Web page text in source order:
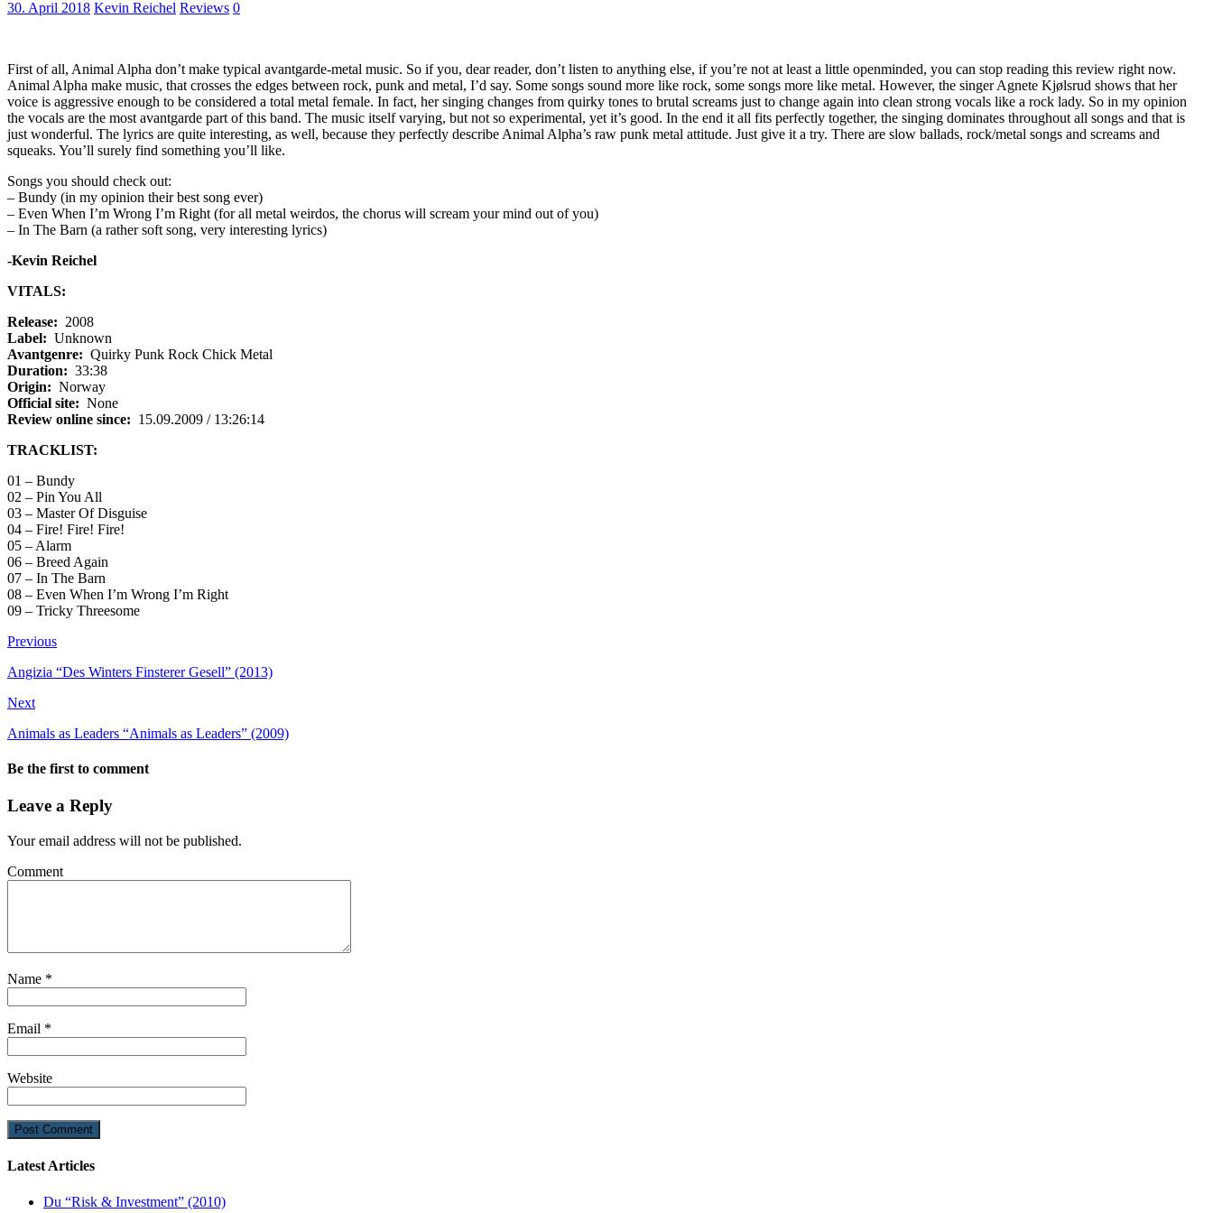
30. April 2018 Kevin Reichel Reviews 0
First of all, Animal Alpha don’t make typical avantgarde-metal music. So if you, dear reader, don’t listen to anything else, if you’re not at least a little openminded, you can stop reading this review right now.
Animal Alpha make music, that crosses the edges between rock, punk and metal, I’d say. Some songs sound more like rock, some songs more like metal. However, the singer Agnete Kjølsrud shows that her
voice is aggressive enough to be considered a total metal female. In fact, her singing changes from quirky tones to brutal screams just to change again into clean strong vocals like a rock lady. So in my opinion
the vocals are the most avantgarde part of this band. The music itself varying, but not so experimental, yet it’s good. In the end it all fits perfectly together, the singing dominates throughout all songs and that is
just wonderful. The lyrics are quite interesting, as well, because they perfectly describe Animal Alpha’s raw punk metal attitude. Just give it a try. There are slow ballads, rock/metal songs and screams and
squeaks. You’ll surely find something you’ll like.
Songs you should check out:
– Bundy (in my opinion their best song ever)
– Even When I’m Wrong I’m Right (for all metal weirdos, the chorus will scream your mind out of you)
– In The Barn (a rather soft song, very interesting lyrics)
-Kevin Reichel
VITALS:
Release: 2008
Label: Unknown
Avantgenre: Quirky Punk Rock Chick Metal
Duration: 33:38
Origin: Norway
Official site: None
Review online since: 15.09.2009 / 13:26:14
TRACKLIST:
01 – Bundy
02 – Pin You All
03 – Master Of Disguise
04 – Fire! Fire! Fire!
05 – Alarm
06 – Breed Again
07 – In The Barn
08 – Even When I’m Wrong I’m Right
09 – Tricky Threesome
Previous
Angizia “Des Winters Finsterer Gesell” (2013)
Next
Animals as Leaders “Animals as Leaders” (2009)
Be the first to comment
Leave a Reply
Your email address will not be published.
Comment
Name *
Email *
Website
Latest Articles
Du “Risk & Investment” (2010)